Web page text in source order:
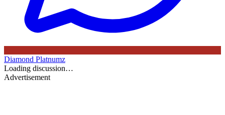
Diamond Platnumz
Loading discussion…
Advertisement